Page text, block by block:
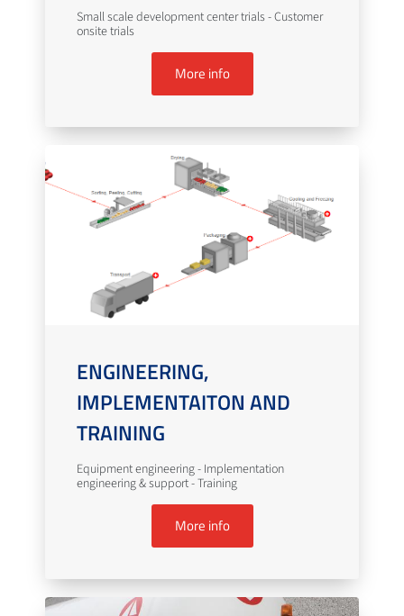
Small scale development center trials - Customer
onsite trials
More info
ENGINEERING,
IMPLEMENTAITON AND
TRAINING
Equipment engineering - Implementation
engineering & support - Training
More info